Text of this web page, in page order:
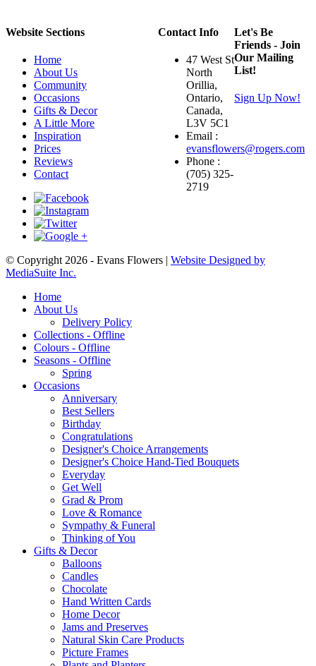
Website Sections
Home
About Us
Community
Occasions
Gifts & Decor
A Little More
Inspiration
Prices
Reviews
Contact
Contact Info
47 West St
North
Orillia,
Ontario,
Canada,
L3V 5C1
Email :
evansflowers@rogers.com
Phone :
(705) 325-
2719
Let's Be
Friends - Join
Our Mailing
List!
Sign Up Now!
© Copyright 2026 - Evans Flowers | Website Designed by
MediaSuite Inc.
Home
About Us
Delivery Policy
Collections - Offline
Colours - Offline
Seasons - Offline
Spring
Occasions
Anniversary
Best Sellers
Birthday
Congratulations
Designer's Choice Arrangements
Designer's Choice Hand-Tied Bouquets
Everyday
Get Well
Grad & Prom
Love & Romance
Sympathy & Funeral
Thinking of You
Gifts & Decor
Balloons
Candles
Chocolate
Hand Written Cards
Home Decor
Jams and Preserves
Natural Skin Care Products
Picture Frames